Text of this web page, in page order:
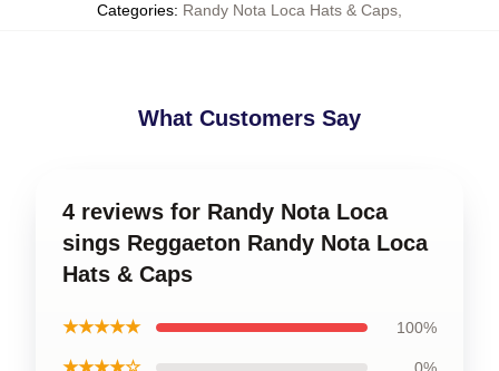
Categories: Randy Nota Loca Hats & Caps
What Customers Say
4 reviews for Randy Nota Loca
sings Reggaeton Randy Nota Loca
Hats & Caps
★★★★★ 100%
★★★★☆